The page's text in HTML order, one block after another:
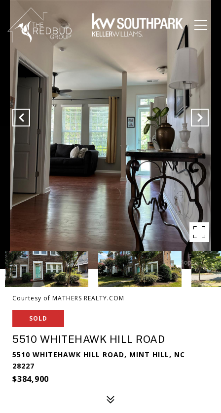
Courtesy of MATHERS REALTY.COM
SOLD
5510 WHITEHAWK HILL ROAD
5510 WHITEHAWK HILL ROAD, MINT HILL, NC
28227
$384,900